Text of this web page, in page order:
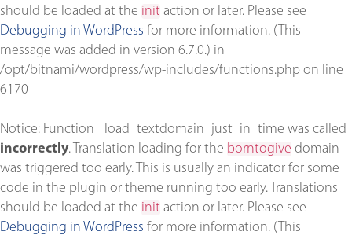
should be loaded at the init action or later. Please see
Debugging in WordPress for more information. (This
message was added in version 6.7.0.) in
/opt/bitnami/wordpress/wp-includes/functions.php on line
6170
Notice: Function _load_textdomain_just_in_time was called
incorrectly. Translation loading for the borntogive domain
was triggered too early. This is usually an indicator for some
code in the plugin or theme running too early. Translations
should be loaded at the init action or later. Please see
Debugging in WordPress for more information. (This